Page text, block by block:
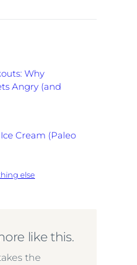
Why
Angry (and
Cream (Paleo
else
like this.
the